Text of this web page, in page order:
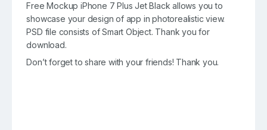
Free Mockup iPhone 7 Plus Jet Black allows you to
showcase your design of app in photorealistic view.
PSD file consists of Smart Object. Thank you for
download.
Don’t forget to share with your friends! Thank you.